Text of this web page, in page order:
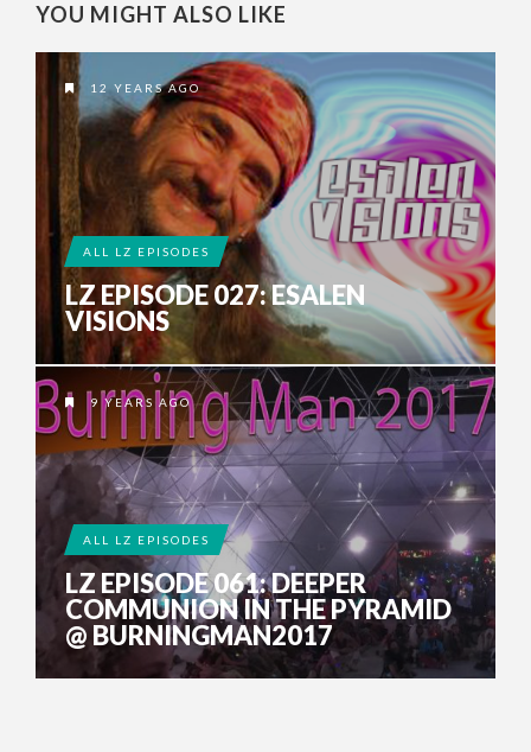
YOU MIGHT ALSO LIKE
12 YEARS AGO
ALL LZ EPISODES
LZ EPISODE 027: ESALEN
VISIONS
9 YEARS AGO
ALL LZ EPISODES
LZ EPISODE 061: DEEPER
COMMUNION IN THE PYRAMID
@ BURNINGMAN2017